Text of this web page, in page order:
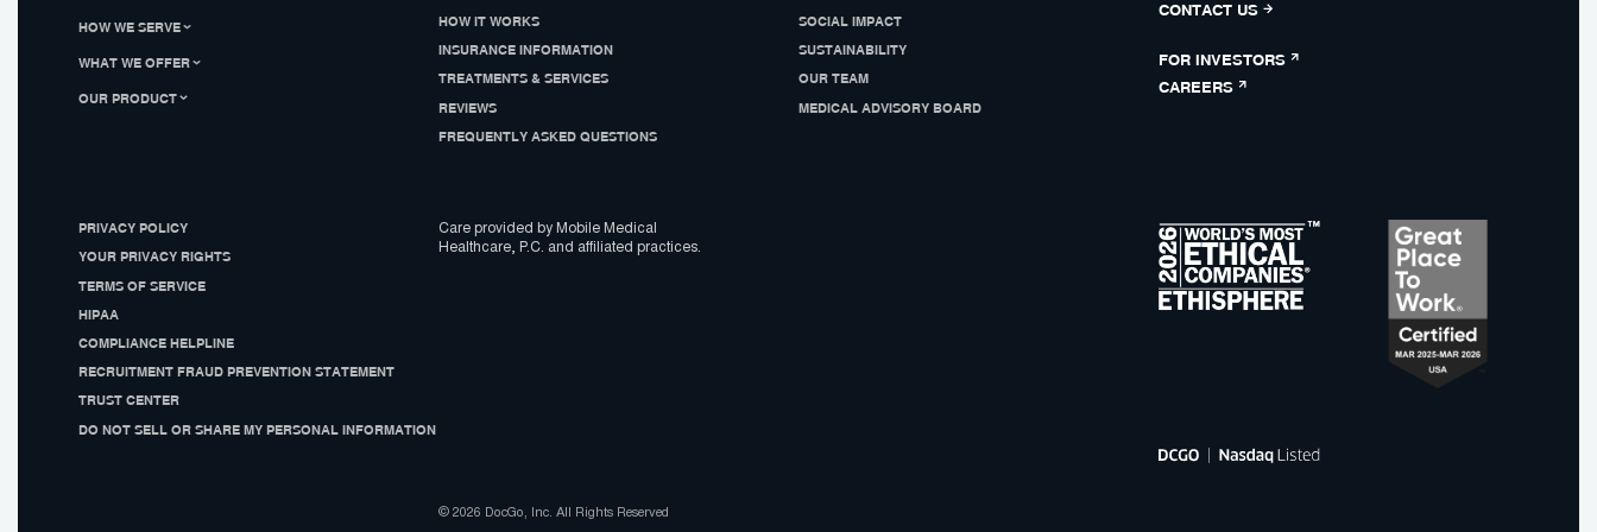
HOW WE SERVE
WHAT WE OFFER
OUR PRODUCT
HOW IT WORKS
INSURANCE INFORMATION
TREATMENTS & SERVICES
REVIEWS
FREQUENTLY ASKED QUESTIONS
SOCIAL IMPACT
SUSTAINABILITY
OUR TEAM
MEDICAL ADVISORY BOARD
CONTACT US
FOR INVESTORS
CAREERS
PRIVACY POLICY
YOUR PRIVACY RIGHTS
TERMS OF SERVICE
HIPAA
COMPLIANCE HELPLINE
RECRUITMENT FRAUD PREVENTION STATEMENT
TRUST CENTER
DO NOT SELL OR SHARE MY PERSONAL INFORMATION
Care provided by Mobile Medical
Healthcare, P.C. and affiliated practices.
© 2026 DocGo, Inc. All Rights Reserved